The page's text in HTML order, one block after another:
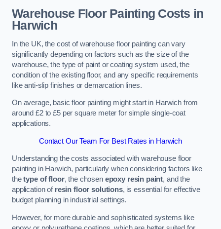
Warehouse Floor Painting Costs in
Harwich
In the UK, the cost of warehouse floor painting can vary
significantly depending on factors such as the size of the
warehouse, the type of paint or coating system used, the
condition of the existing floor, and any specific requirements
like anti-slip finishes or demarcation lines.
On average, basic floor painting might start in Harwich from
around £2 to £5 per square meter for simple single-coat
applications.
Contact Our Team For Best Rates in Harwich
Understanding the costs associated with warehouse floor
painting in Harwich, particularly when considering factors like
thetype of floor, the chosen epoxy resin paint, and the
application of resin floor solutions, is essential for effective
budget planning in industrial settings.
However, for more durable and sophisticated systems like